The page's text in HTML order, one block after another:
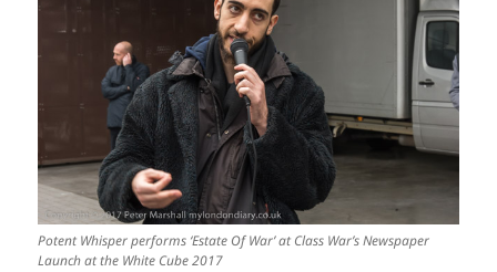
Potent Whisper performs ‘Estate Of War’ at Class War’s Newspaper
Launch at the White Cube 2017